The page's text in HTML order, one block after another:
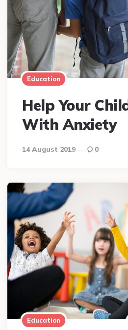
Education
Help Your
With Anxiety
14 August 2019 0
Education